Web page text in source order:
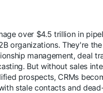
over $4.5 trillion in
organizations. They're the
management, deal
But without sales
prospects, CRMs
stale contacts and